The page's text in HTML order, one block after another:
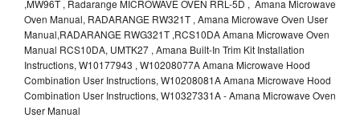
,MW96T , Radarange MICROWAVE OVEN RRL-5D , Amana Microwave
Oven Manual, RADARANGE RW321T , Amana Microwave Oven User
Manual,RADARANGE RWG321T ,RCS10DA Amana Microwave Oven
Manual RCS10DA, UMTK27 , Amana Built-In Trim Kit Installation
Instructions, W10177943 , W10208077A Amana Microwave Hood
Combination User Instructions, W10208081A Amana Microwave Hood
Combination User Instructions, W10327331A - Amana Microwave Oven
User Manual